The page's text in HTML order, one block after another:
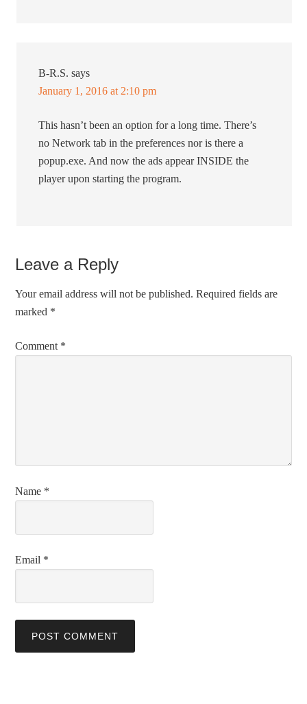
B-R.S. says
January 1, 2016 at 2:10 pm
This hasn’t been an option for a long time. There’s
no Network tab in the preferences nor is there a
popup.exe. And now the ads appear INSIDE the
player upon starting the program.
Leave a Reply
Your email address will not be published. Required fields are
marked *
Comment *
Name *
Email *